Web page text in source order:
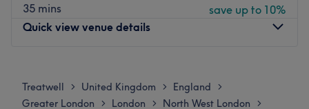
Atmosphere: Clean.
Specialises in: Cultivating a welcoming and comfortable
35 mins
save up to 10%
Quick view venue details
Tuesday
10:00 AM
Wednesday
10:00 AM 6:30
PM
Treatwell > United Kingdom > England >
Greater London > London > North West London >